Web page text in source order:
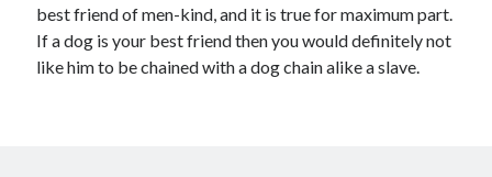
June 2024
May 2024
November 2023
best friend of men-kind, and it is true for maximum part.
If a dog is your best friend then you would definitely not
like him to be chained with a dog chain alike a slave.